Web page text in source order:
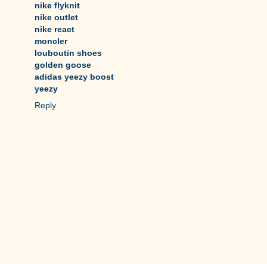
nike flyknit
nike outlet
nike react
moncler
louboutin shoes
golden goose
adidas yeezy boost
yeezy
Reply